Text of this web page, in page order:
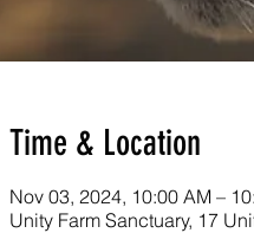
Time & Location
Nov 03, 2024, 10:00 AM –
Unity Farm Sanctuary, 17